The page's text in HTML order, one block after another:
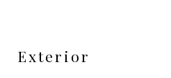
Exterior